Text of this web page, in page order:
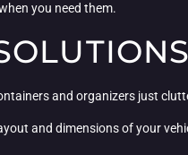
you need them.
and organizers just
and dimensions of your